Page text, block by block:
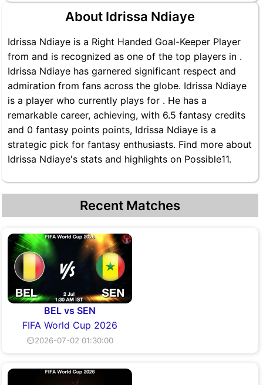
About Idrissa Ndiaye
Idrissa Ndiaye is a Right Handed Goal-Keeper Player
from and is recognized as one of the top players in .
Idrissa Ndiaye has garnered significant respect and
admiration from fans across the globe. Idrissa Ndiaye
is a player who currently plays for . He has a
remarkable career, achieving, with 6.5 fantasy credits
and 0 fantasy points points, Idrissa Ndiaye is a
strategic pick for fantasy enthusiasts. Find more about
Idrissa Ndiaye's stats and highlights on Possible11.
Recent Matches
BEL vs SEN
FIFA World Cup 2026
⏲2026-07-02 01:30:00